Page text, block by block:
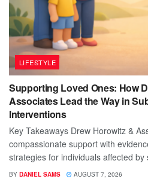
LIFESTYLE
Supporting Loved Ones: How
Associates Lead the Way in
Interventions
Key Takeaways Drew Horowitz &
compassionate support with
strategies for individuals affected by
BY DANIEL SAMS AUGUST 7, 2026